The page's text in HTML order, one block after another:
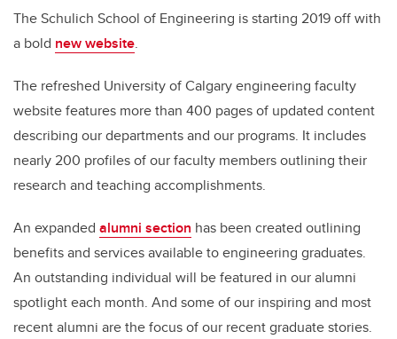
The Schulich School of Engineering is starting 2019 off with
a bold new website.
The refreshed University of Calgary engineering faculty
website features more than 400 pages of updated content
describing our departments and our programs. It includes
nearly 200 profiles of our faculty members outlining their
research and teaching accomplishments.
An expanded alumni section has been created outlining
benefits and services available to engineering graduates.
An outstanding individual will be featured in our alumni
spotlight each month. And some of our inspiring and most
recent alumni are the focus of our recent graduate stories.